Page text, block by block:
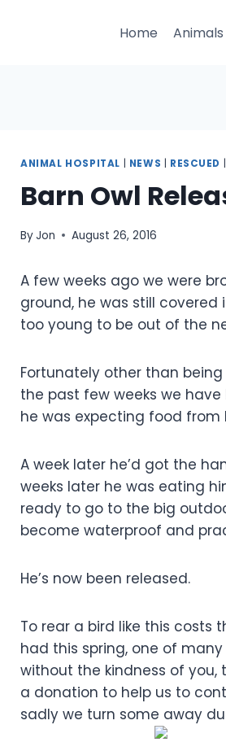
Home Animals
ANIMAL HOSPITAL NEWS RESCUED
Barn Owl
ByJon August 26, 2016
A few weeks ago we were
ground, he was still
too young to be out of the
Fortunately other than
the past few weeks we
he was expecting food from
A week later he’d got the
weeks later he was eating
ready to go to the big
become waterproof and
He’s now been released.
To rear a bird like this costs
had this spring, one of
without the kindness of
a donation to help us to
sadly we turn some away